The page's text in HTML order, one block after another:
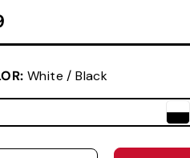
price
White / Black